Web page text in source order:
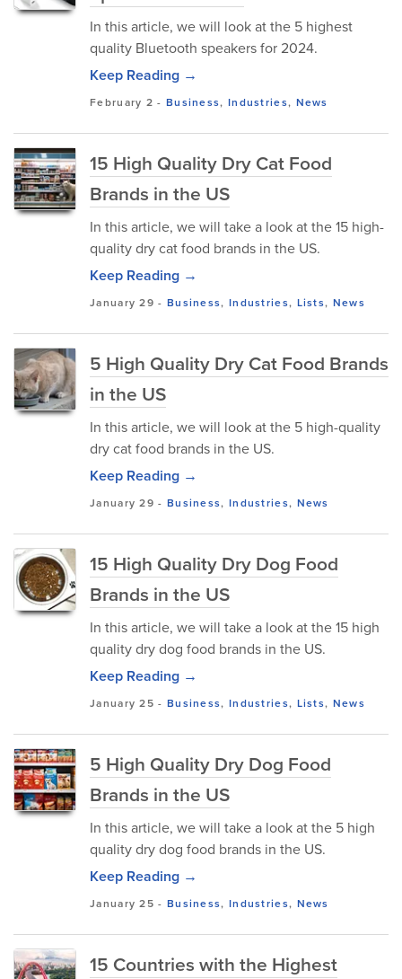
In this article, we will look at the 5 highest
quality Bluetooth speakers for 2024.
Keep Reading →
February 2 - Business, Industries, News
15 High Quality Dry Cat Food
Brands in the US
In this article, we will take a look at the 15 high-
quality dry cat food brands in the US.
Keep Reading →
January 29 - Business, Industries, Lists, News
5 High Quality Dry Cat Food Brands
in the US
In this article, we will look at the 5 high-quality
dry cat food brands in the US.
Keep Reading →
January 29 - Business, Industries, News
15 High Quality Dry Dog Food
Brands in the US
In this article, we will take a look at the 15 high
quality dry dog food brands in the US.
Keep Reading →
January 25 - Business, Industries, Lists, News
5 High Quality Dry Dog Food
Brands in the US
In this article, we will take a look at the 5 high
quality dry dog food brands in the US.
Keep Reading →
January 25 - Business, Industries, News
15 Countries with the Highest